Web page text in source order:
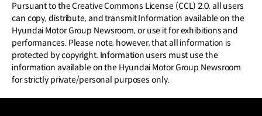
Pursuant to the Creative Commons License (CCL) 2.0, all users
can copy, distribute, and transmit Information available on the
Hyundai Motor Group Newsroom, or use it for exhibitions and
performances. Please note, however, that all information is
protected by copyright. Information users must use the
information available on the Hyundai Motor Group Newsroom
for strictly private/personal purposes only.